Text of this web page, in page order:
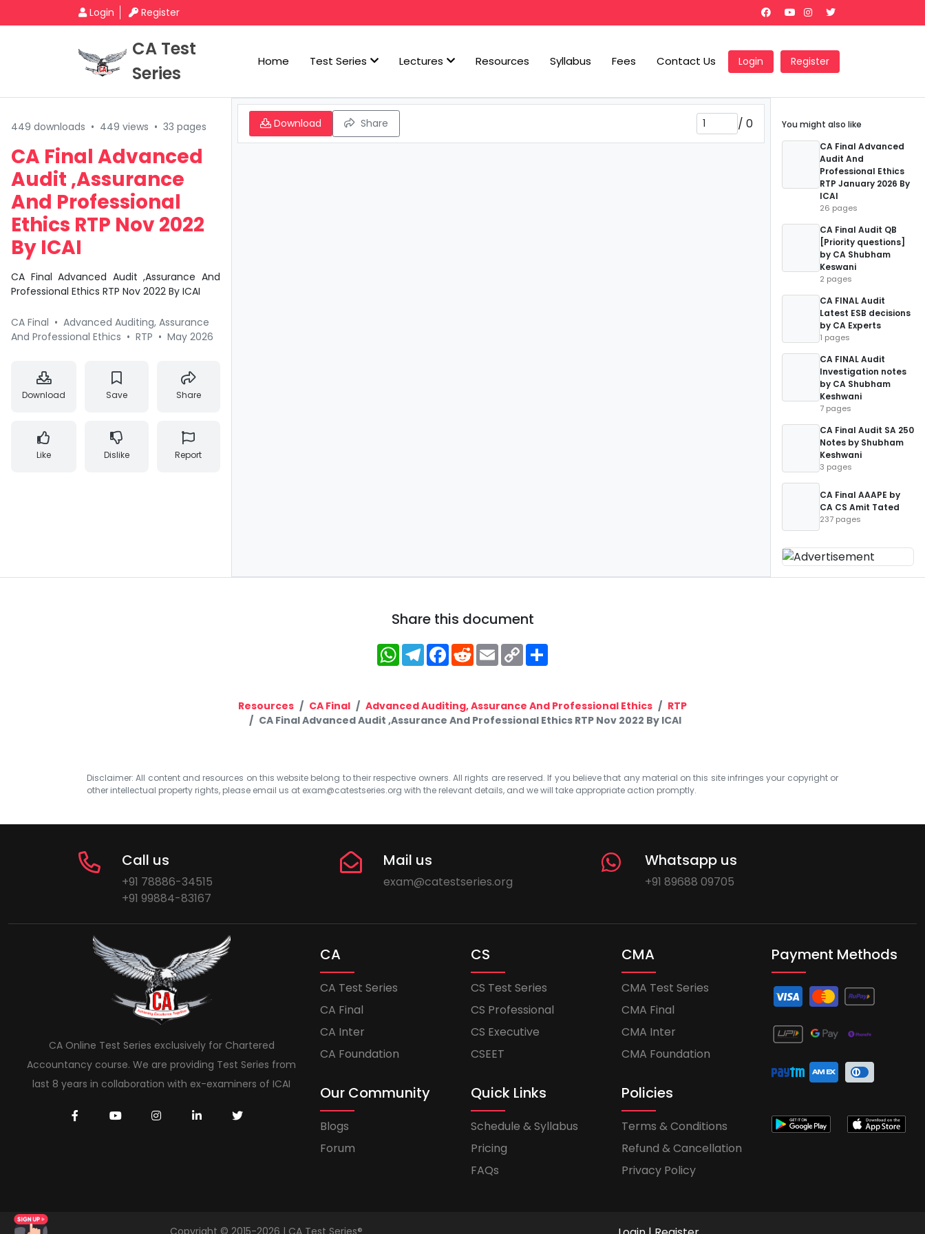
Login Register
CA Test
Series
Home Test Series Lectures Resources Syllabus Fees Contact Us Login Register
449 downloads • 449 views • 33 pages
CA Final Advanced
Audit ,Assurance
And Professional
Ethics RTP Nov 2022
By ICAI
CA Final Advanced Audit ,Assurance And
Professional Ethics RTP Nov 2022 By ICAI
CA Final • Advanced Auditing, Assurance
And Professional Ethics • RTP • May 2026
Download Save Share
Like Dislike Report
Download Share / 0
You might also like
CA Final Advanced
Audit And
Professional Ethics
RTP January 2026 By
ICAI
26 pages
CA Final Audit QB
[Priority questions]
by CA Shubham
Keswani
2 pages
CA FINAL Audit
Latest ESB decisions
by CA Experts
1 pages
CA FINAL Audit
Investigation notes
by CA Shubham
Keshwani
7 pages
CA Final Audit SA 250
Notes by Shubham
Keshwani
3 pages
CA Final AAAPE by
CA CS Amit Tated
237 pages
Share this document
WhatsApp
Telegram
Facebook
RedditEmailCopy
Link
Resources CA Final Advanced Auditing, Assurance And Professional Ethics
RTP
CA Final Advanced Audit ,Assurance And Professional Ethics RTP Nov 2022 By ICAI
Disclaimer: All content and resources on this website belong to their respective owners. All rights are reserved. If you believe that any material on this site infringes your copyright or
other intellectual property rights, please email us at exam@catestseries.org with the relevant details, and we will take appropriate action promptly.
Call us
+91 78886-34515
+91 99884-83167
Mail us
exam@catestseries.org
Whatsapp us
+91 89688 09705
CA Online Test Series exclusively for Chartered
Accountancy course. We are providing Test Series from
last 8 years in collaboration with ex-examiners of ICAI
CA
CA Test Series
CA Final
CA Inter
CA Foundation
CS
CS Test Series
CS Professional
CS Executive
CSEET
CMA
CMA Test Series
CMA Final
CMA Inter
CMA Foundation
Our Community
Blogs
Forum
Quick Links
Schedule & Syllabus
Pricing
FAQs
Policies
Terms & Conditions
Refund & Cancellation
Privacy Policy
Payment Methods
Copyright © 2015-2026 | CA Test Series®